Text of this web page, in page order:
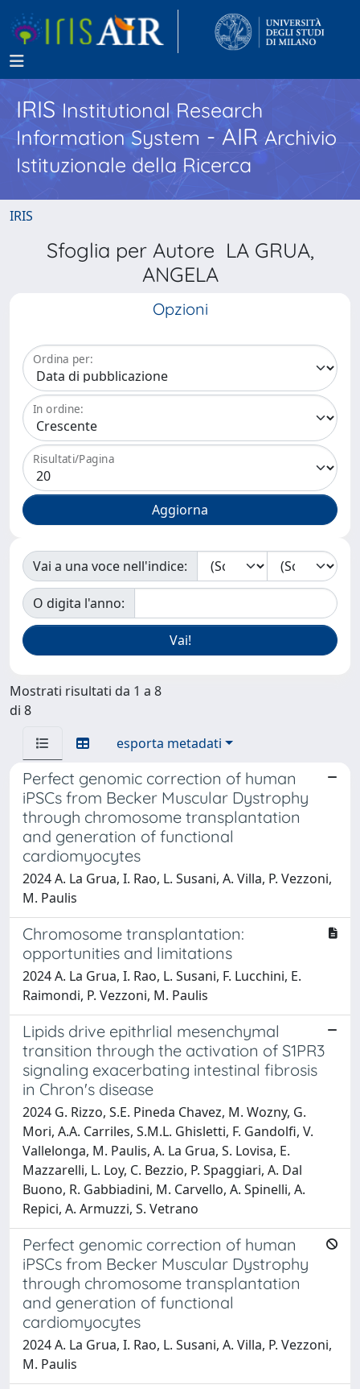
IRISInstitutional Research
Information System - AIR Archivio
Istituzionale della Ricerca
IRIS
Sfoglia per Autore LA GRUA,
ANGELA
Opzioni
Ordina per:
In ordine:
Risultati/Pagina
Vai a una voce nell'indice:
O digita l'anno:
Mostrati risultati da 1 a 8
di 8
esporta metadati
Perfect genomic correction of human
iPSCs from Becker Muscular Dystrophy
through chromosome transplantation
and generation of functional
cardiomyocytes
2024 A. La Grua, I. Rao, L. Susani, A. Villa, P. Vezzoni,
M. Paulis
Chromosome transplantation:
opportunities and limitations
2024 A. La Grua, I. Rao, L. Susani, F. Lucchini, E.
Raimondi, P. Vezzoni, M. Paulis
Lipids drive epithrlial mesenchymal
transition through the activation of S1PR3
signaling exacerbating intestinal fibrosis
in Chron's disease
2024 G. Rizzo, S.E. Pineda Chavez, M. Wozny, G.
Mori, A.A. Carriles, S.M.L. Ghisletti, F. Gandolfi, V.
Vallelonga, M. Paulis, A. La Grua, S. Lovisa, E.
Mazzarelli, L. Loy, C. Bezzio, P. Spaggiari, A. Dal
Buono, R. Gabbiadini, M. Carvello, A. Spinelli, A.
Repici, A. Armuzzi, S. Vetrano
Perfect genomic correction of human
iPSCs from Becker Muscular Dystrophy
through chromosome transplantation
and generation of functional
cardiomyocytes
2024 A. La Grua, I. Rao, L. Susani, A. Villa, P. Vezzoni,
M. Paulis